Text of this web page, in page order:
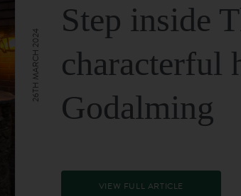
Step inside
characterful
Godalming
VIEW FULL ARTICLE
26TH MARCH 2024